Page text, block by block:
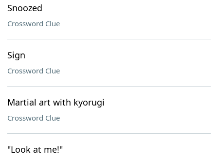
Snoozed
Crossword Clue
Sign
Crossword Clue
Martial art with kyorugi
Crossword Clue
"Look at me!"